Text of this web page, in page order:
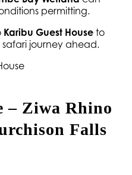
permitting.
Karibu Guest House to
journey ahead.
– Ziwa Rhino
Falls